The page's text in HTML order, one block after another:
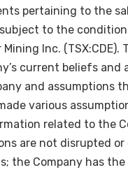
pertaining to the
to the
Inc. (TSX:CDE).
current beliefs and
and assumptions
various
related to the
are not disrupted or
the Company has